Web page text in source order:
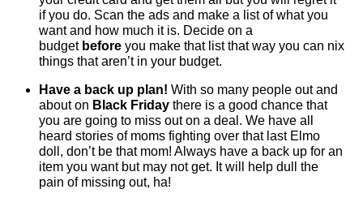
if you do. Scan the ads and make a list of what you
want and how much it is. Decide on a
budget before you make that list that way you can nix
things that aren’t in your budget.
Have a back up plan! With so many people out and
about on Black Friday there is a good chance that
you are going to miss out on a deal. We have all
heard stories of moms fighting over that last Elmo
doll, don’t be that mom! Always have a back up for an
item you want but may not get. It will help dull the
pain of missing out, ha!